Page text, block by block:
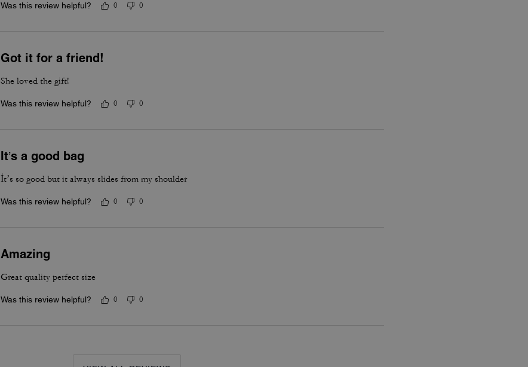
Was this review helpful? 0 0
Got it for a friend!
She loved the gift!
Was this review helpful? 0 0
It’s a good bag
İt’s so good but it always slides from my shoulder
Was this review helpful? 0 0
Amazing
Great quality perfect size
Was this review helpful? 0 0